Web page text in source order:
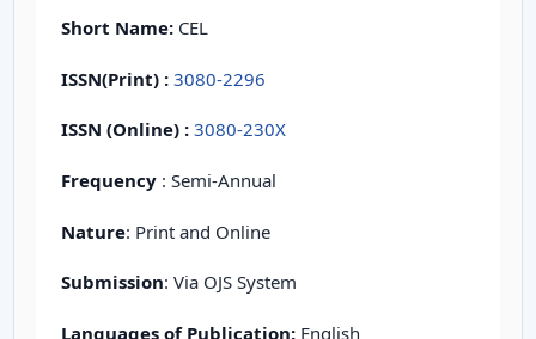
Short Name: CEL
ISSN(Print) :3080-2296
ISSN (Online) :3080-230X
Frequency : Semi-Annual
Nature: Print and Online
Submission: Via OJS System
Languages of Publication: English